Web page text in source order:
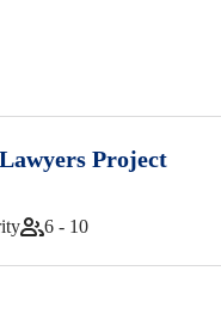
Project
6 - 10